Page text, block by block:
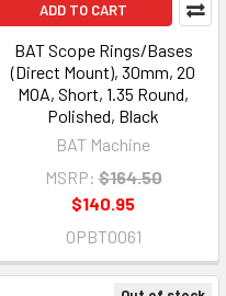
ADD TO CART
BAT Scope Rings/Bases
(Direct Mount), 30mm, 20
MOA, Short, 1.35 Round,
Polished, Black
BAT Machine
MSRP: $164.50
$140.95
OPBT0061